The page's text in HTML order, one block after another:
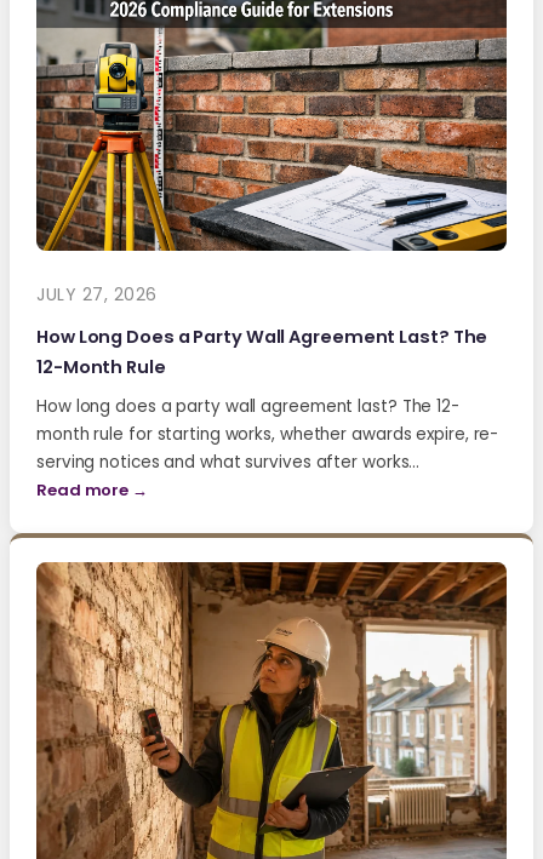
JULY 27, 2026
How Long Does a Party Wall Agreement Last? The
12-Month Rule
How long does a party wall agreement last? The 12-
month rule for starting works, whether awards expire, re-
serving notices and what survives after works…
Read more →